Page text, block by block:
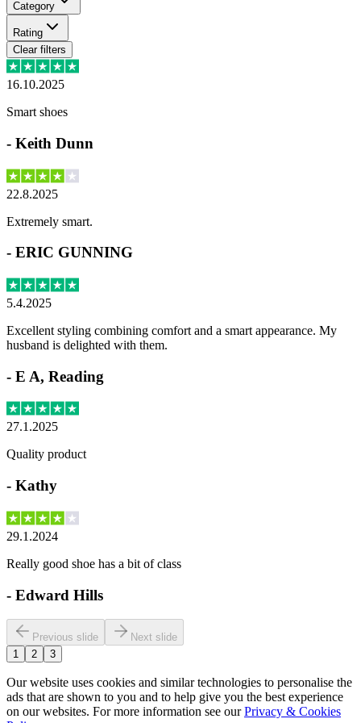
Category
Rating
Clear filters
16.10.2025
Smart shoes
- Keith Dunn
22.8.2025
Extremely smart.
- ERIC GUNNING
5.4.2025
Excellent styling combining comfort and a smart appearance. My
husband is delighted with them.
- E A, Reading
27.1.2025
Quality product
- Kathy
29.1.2024
Really good shoe has a bit of class
- Edward Hills
Previous slide
Next slide
1
2 3
Our website uses cookies and similar technologies to personalise the
ads that are shown to you and to help give you the best experience
on our websites. For more information see our Privacy & Cookies